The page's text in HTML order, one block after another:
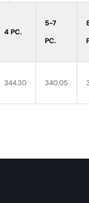
4 PC.
5-7
PC.
344.30 340.05